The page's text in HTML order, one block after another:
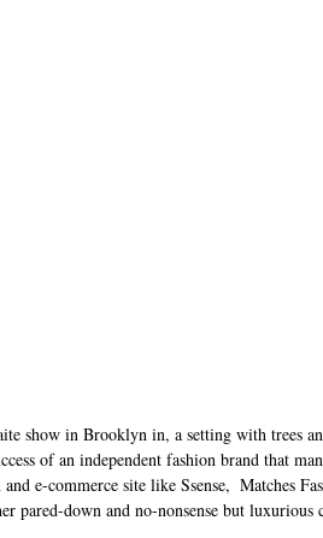
show in Brooklyn in, a setting with trees
of an independent fashion brand that
e-commerce site like Ssense,  Matches
pared-down and no-nonsense but luxurious